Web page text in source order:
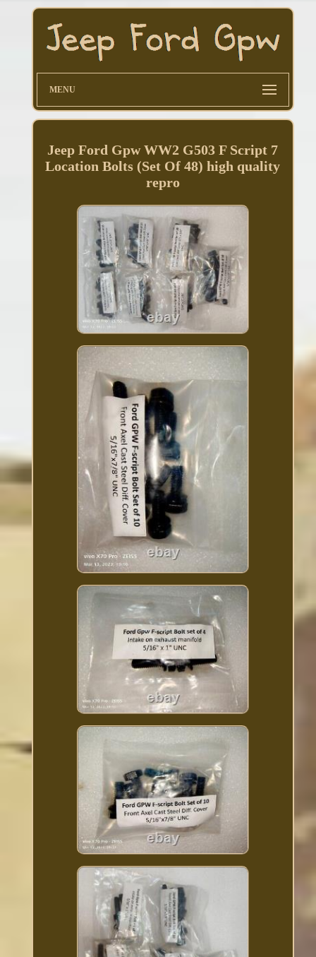
MENU
Jeep Ford Gpw WW2 G503 F Script 7
Location Bolts (Set Of 48) high quality
repro